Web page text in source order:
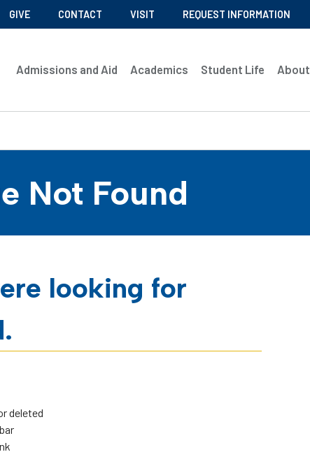
GIVE CONTACT VISIT REQUEST INFORMATION
Admissions and Aid Academics Student Life About
Not Found
looking for
deleted